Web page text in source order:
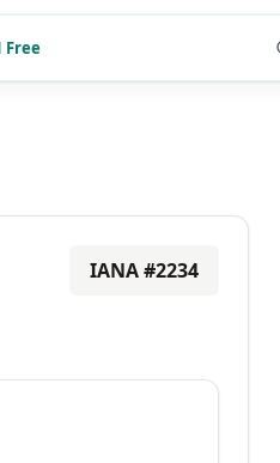
Free
IANA #2234